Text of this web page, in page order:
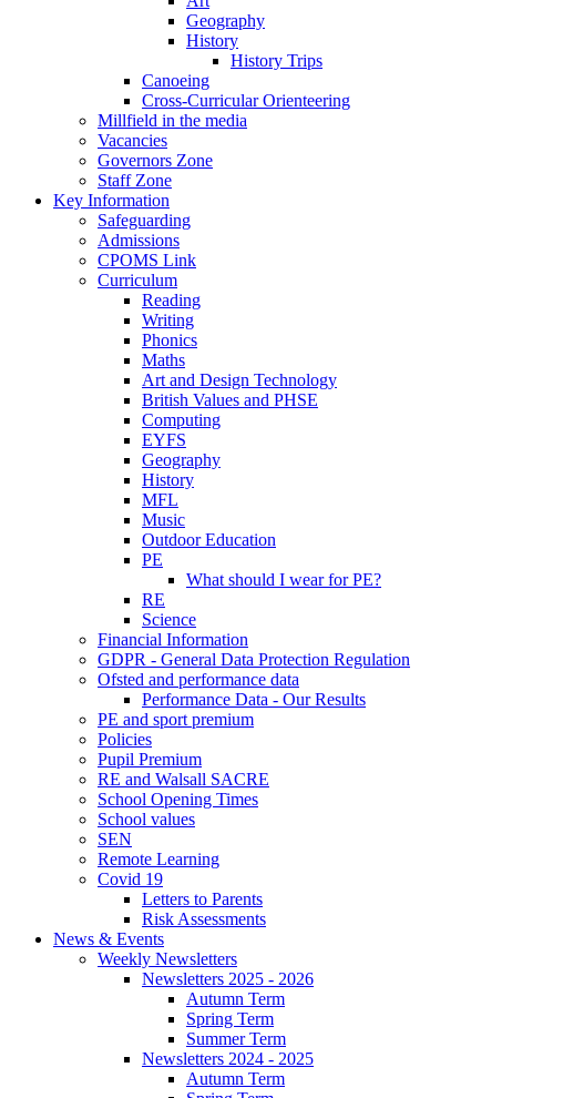
Geography
History
History Trips
Canoeing
Cross-Curricular Orienteering
Millfield in the media
Vacancies
Governors Zone
Staff Zone
Key Information
Safeguarding
Admissions
CPOMS Link
Curriculum
Reading
Writing
Phonics
Maths
Art and Design Technology
British Values and PHSE
Computing
EYFS
Geography
History
MFL
Music
Outdoor Education
PE
What should I wear for PE?
RE
Science
Financial Information
GDPR - General Data Protection Regulation
Ofsted and performance data
Performance Data - Our Results
PE and sport premium
Policies
Pupil Premium
RE and Walsall SACRE
School Opening Times
School values
SEN
Remote Learning
Covid 19
Letters to Parents
Risk Assessments
News & Events
Weekly Newsletters
Newsletters 2025 - 2026
Autumn Term
Spring Term
Summer Term
Newsletters 2024 - 2025
Autumn Term